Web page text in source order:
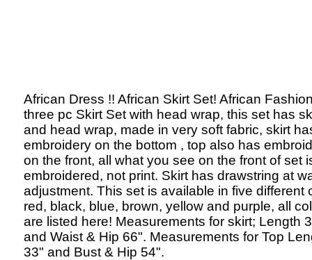
African Dress !! African Skirt Set! African
three pc Skirt Set with head wrap, this set has
and head wrap, made in very soft fabric, skirt
embroidery on the bottom , top also has
on the front, all what you see on the front of set
embroidered, not print. Skirt has drawstring at
adjustment. This set is available in five different
red, black, blue, brown, yellow and purple, all
are listed here! Measurements for skirt; Length
and Waist & Hip 66". Measurements for Top
33" and Bust & Hip 54".